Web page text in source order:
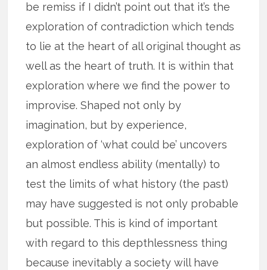
be remiss if I didn’t point out that it’s the
exploration of contradiction which tends
to lie at the heart of all original thought as
well as the heart of truth. It is within that
exploration where we find the power to
improvise. Shaped not only by
imagination, but by experience,
exploration of ‘what could be’ uncovers
an almost endless ability (mentally) to
test the limits of what history (the past)
may have suggested is not only probable
but possible. This is kind of important
with regard to this depthlessness thing
because inevitably a society will have